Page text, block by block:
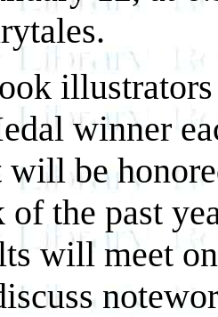
winner
be
the past
will meet